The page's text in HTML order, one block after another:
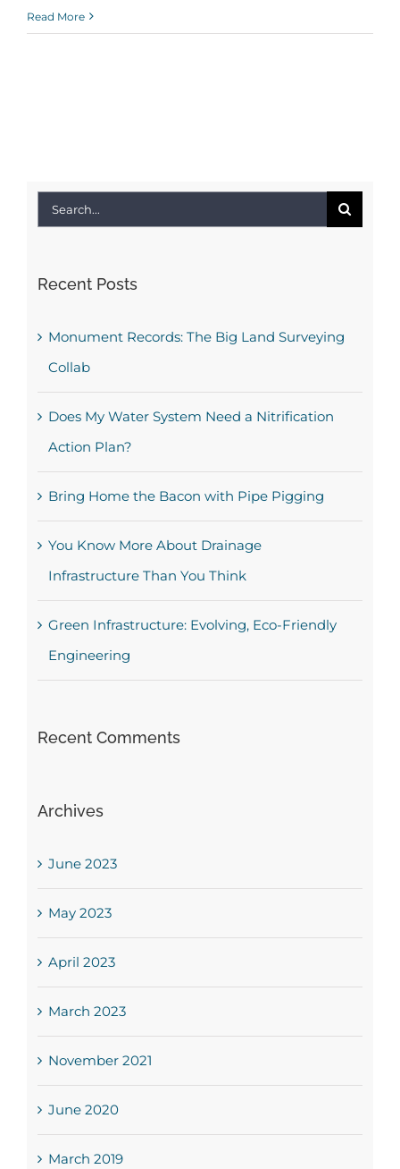
Read More
Search
Recent Posts
Monument Records: The Big Land Surveying
Collab
Does My Water System Need a Nitrification
Action Plan?
Bring Home the Bacon with Pipe Pigging
You Know More About Drainage
Infrastructure Than You Think
Green Infrastructure: Evolving, Eco-Friendly
Engineering
Recent Comments
Archives
June 2023
May 2023
April 2023
March 2023
November 2021
June 2020
March 2019